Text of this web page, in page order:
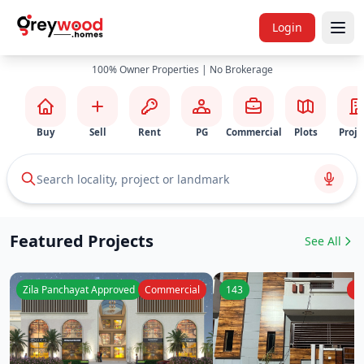
Login
100% Owner Properties | No Brokerage
Buy Sell Rent PG Commercial Plots
Search locality, project or landmark
Featured Projects See All
Zila Panchayat Approved Commercial 143